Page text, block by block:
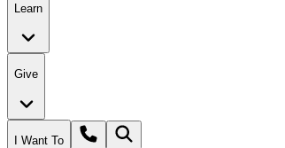
Learn
Give
I Want To